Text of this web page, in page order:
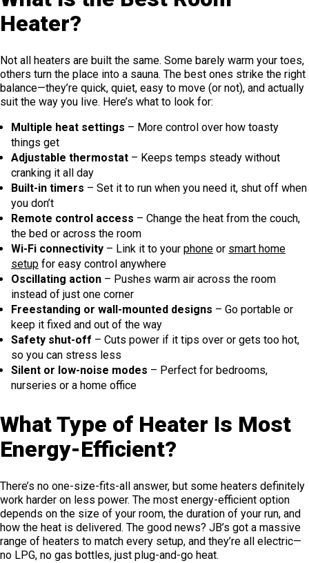
Heater?
Not all heaters are built the same. Some barely warm your toes,
others turn the place into a sauna. The best ones strike the right
balance—they’re quick, quiet, easy to move (or not), and actually
suit the way you live. Here’s what to look for:
Multiple heat settings – More control over how toasty
things get
Adjustable thermostat – Keeps temps steady without
cranking it all day
Built-in timers – Set it to run when you need it, shut off when
you don’t
Remote control access – Change the heat from the couch,
the bed or across the room
Wi-Fi connectivity – Link it to your phone or smart home
setup for easy control anywhere
Oscillating action – Pushes warm air across the room
instead of just one corner
Freestanding or wall-mounted designs – Go portable or
keep it fixed and out of the way
Safety shut-off – Cuts power if it tips over or gets too hot,
so you can stress less
Silent or low-noise modes – Perfect for bedrooms,
nurseries or a home office
What Type of Heater Is Most
Energy-Efficient?
There’s no one-size-fits-all answer, but some heaters definitely
work harder on less power. The most energy-efficient option
depends on the size of your room, the duration of your run, and
how the heat is delivered. The good news? JB’s got a massive
range of heaters to match every setup, and they’re all electric—
no LPG, no gas bottles, just plug-and-go heat.